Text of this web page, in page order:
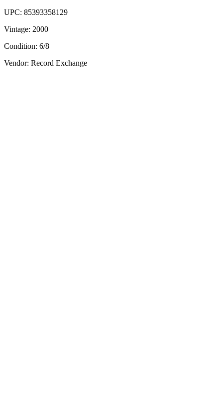
UPC: 85393358129
Vintage: 2000
Condition: 6/8
Vendor: Record Exchange